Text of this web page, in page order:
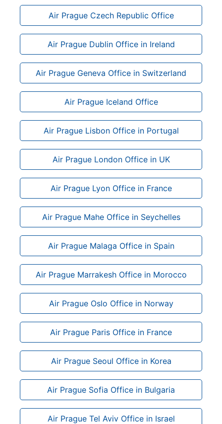
Air Prague Czech Republic Office
Air Prague Dublin Office in Ireland
Air Prague Geneva Office in Switzerland
Air Prague Iceland Office
Air Prague Lisbon Office in Portugal
Air Prague London Office in UK
Air Prague Lyon Office in France
Air Prague Mahe Office in Seychelles
Air Prague Malaga Office in Spain
Air Prague Marrakesh Office in Morocco
Air Prague Oslo Office in Norway
Air Prague Paris Office in France
Air Prague Seoul Office in Korea
Air Prague Sofia Office in Bulgaria
Air Prague Tel Aviv Office in Israel